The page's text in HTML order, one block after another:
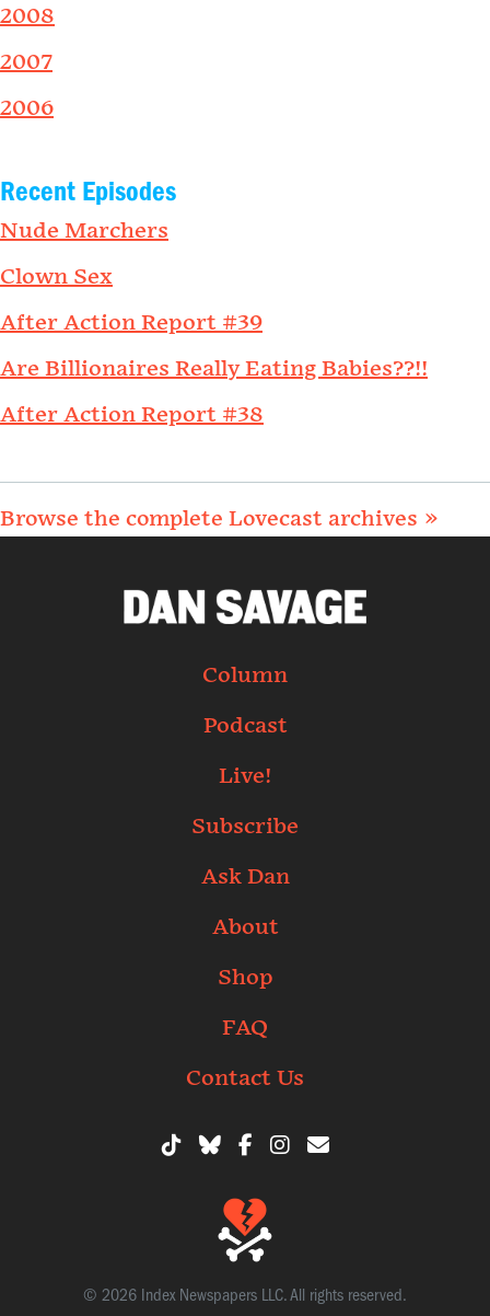
2008
2007
2006
Recent Episodes
Nude Marchers
Clown Sex
After Action Report #39
Are Billionaires Really Eating Babies??!!
After Action Report #38
Browse the complete Lovecast archives »
Column
Podcast
Live!
Subscribe
Ask Dan
About
Shop
FAQ
Contact Us
© 2026 Index Newspapers LLC. All rights reserved.